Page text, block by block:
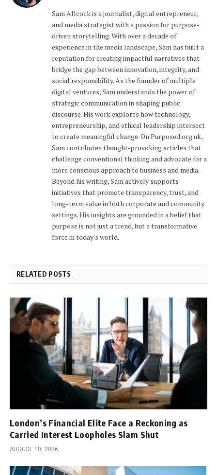
Sam Allcock is a journalist, digital entrepreneur,
and media strategist with a passion for purpose-
driven storytelling. With over a decade of
experience in the media landscape, Sam has built a
reputation for creating impactful narratives that
bridge the gap between innovation, integrity, and
social responsibility. As the founder of multiple
digital ventures, Sam understands the power of
strategic communication in shaping public
discourse. His work explores how technology,
entrepreneurship, and ethical leadership intersect
to create meaningful change. On Purposed.org.uk,
Sam contributes thought-provoking articles that
challenge conventional thinking and advocate for a
more conscious approach to business and media.
Beyond his writing, Sam actively supports
initiatives that promote transparency, trust, and
long-term value in both corporate and community
settings. His insights are grounded in a belief that
purpose is not just a trend, but a transformative
force in today's world.
RELATED POSTS
London’s Financial Elite Face a Reckoning as
Carried Interest Loopholes Slam Shut
AUGUST 10, 2026